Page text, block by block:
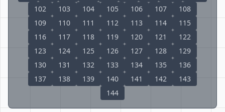
102
103 104 105 106 107
108
109
110 111 112 113 114
115
116
117 118 119 120 121
122
123
124 125 126 127 128
129
130
131 132 133 134 135
136
137
138 139 140 141 142
143
144